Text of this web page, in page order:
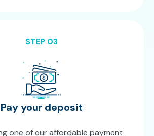
STEP 03
Pay your deposit
one of our affordable payment